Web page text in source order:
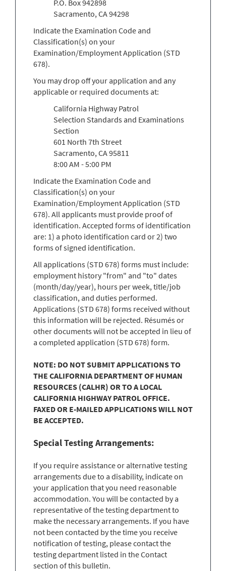
P.O. Box 942898
Sacramento, CA 94298
Indicate the Examination Code and
Classification(s) on your
Examination/Employment Application (STD
678).
You may drop off your application and any
applicable or required documents at:
California Highway Patrol
Selection Standards and Examinations
Section
601 North 7th Street
Sacramento, CA 95811
8:00 AM - 5:00 PM
Indicate the Examination Code and
Classification(s) on your
Examination/Employment Application (STD
678). All applicants must provide proof of
identification. Accepted forms of identification
are: 1) a photo identification card or 2) two
forms of signed identification.
All applications (STD 678) forms must include:
employment history "from" and "to" dates
(month/day/year), hours per week, title/job
classification, and duties performed.
Applications (STD 678) forms received without
this information will be rejected. Résumés or
other documents will not be accepted in lieu of
a completed application (STD 678) form.
NOTE: DO NOT SUBMIT APPLICATIONS TO
THE CALIFORNIA DEPARTMENT OF HUMAN
RESOURCES (CALHR) OR TO A LOCAL
CALIFORNIA HIGHWAY PATROL OFFICE.
FAXED OR E-MAILED APPLICATIONS WILL NOT
BE ACCEPTED.
Special Testing Arrangements:
If you require assistance or alternative testing
arrangements due to a disability, indicate on
your application that you need reasonable
accommodation. You will be contacted by a
representative of the testing department to
make the necessary arrangements. If you have
not been contacted by the time you receive
notification of testing, please contact the
testing department listed in the Contact
section of this bulletin.